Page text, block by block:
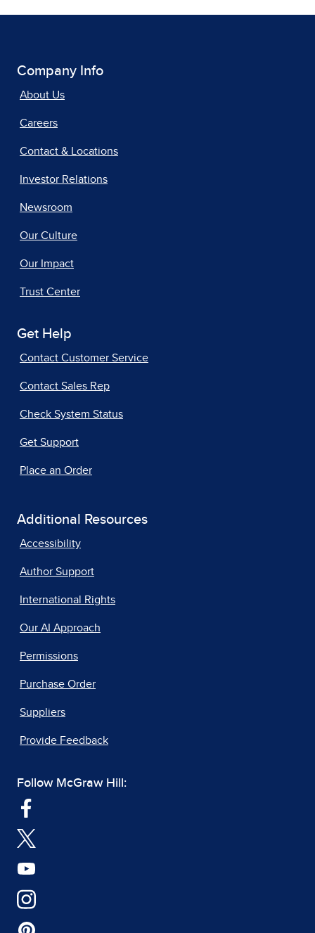
Company Info
About Us
Careers
Contact & Locations
Investor Relations
Newsroom
Our Culture
Our Impact
Trust Center
Get Help
Contact Customer Service
Contact Sales Rep
Check System Status
Get Support
Place an Order
Additional Resources
Accessibility
Author Support
International Rights
Our AI Approach
Permissions
Purchase Order
Suppliers
Provide Feedback
Follow McGraw Hill: